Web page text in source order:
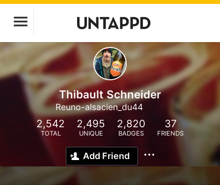
Thibault Schneider
Reuno-alsacien_du44
2,542
TOTAL
2,495
UNIQUE
2,820
BADGES
37
FRIENDS
Add Friend